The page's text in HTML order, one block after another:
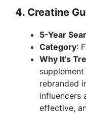
4. Creatine
5-Year
Category:
Why It’s
rebranded
influencers
effective,